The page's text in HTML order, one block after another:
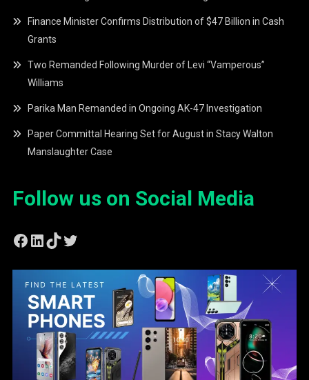
Finance Minister Confirms Distribution of $47 Billion in Cash
Grants
Two Remanded Following Murder of Levi “Vamperous”
Williams
Parika Man Remanded in Ongoing AK-47 Investigation
Paper Committal Hearing Set for August in Stacy Walton
Manslaughter Case
Follow us on Social Media
Facebook
LinkedIn
TikTok
Twitter